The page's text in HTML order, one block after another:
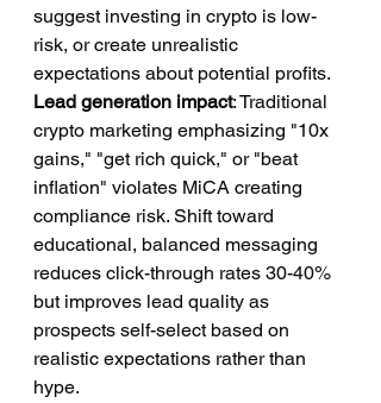
suggest investing in crypto is low-
risk, or create unrealistic
expectations about potential profits.
Lead generation impact: Traditional
crypto marketing emphasizing "10x
gains," "get rich quick," or "beat
inflation" violates MiCA creating
compliance risk. Shift toward
educational, balanced messaging
reduces click-through rates 30-40%
but improves lead quality as
prospects self-select based on
realistic expectations rather than
hype.